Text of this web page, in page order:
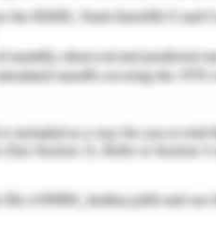
are of the
applicable, competitive,
Moreover, businesses are
practices to
that there has been a
for modern companies. It
the nationwide
a competitive position in